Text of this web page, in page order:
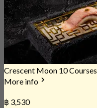
Crescent Moon 10 Courses
More info
฿ 3,530